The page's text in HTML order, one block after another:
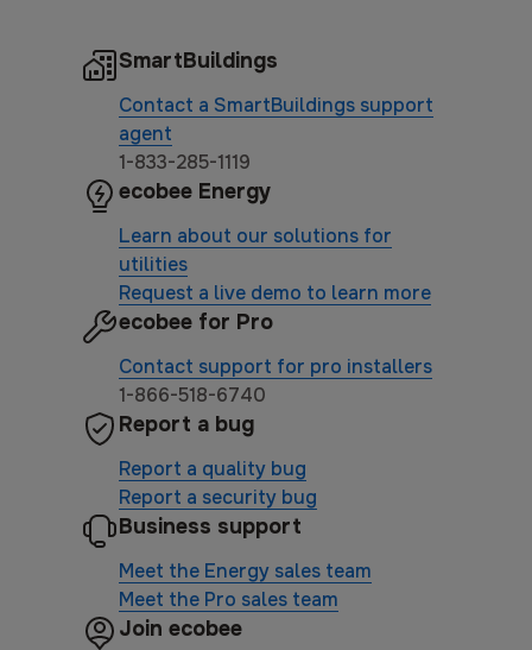
SmartBuildings
Contact a SmartBuildings support
agent
1-833-285-1119
ecobee Energy
Learn about our solutions for
utilities
Request a live demo to learn more
ecobee for Pro
Contact support for pro installers
1-866-518-6740
Report a bug
Report a quality bug
Report a security bug
Business support
Meet the Energy sales team
Meet the Pro sales team
Join ecobee